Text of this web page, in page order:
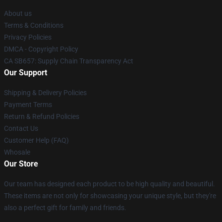
About us
Terms & Conditions
Privacy Policies
DMCA - Copyright Policy
CA SB657: Supply Chain Transparency Act
Our Support
Shipping & Delivery Policies
Payment Terms
Return & Refund Policies
Contact Us
Customer Help (FAQ)
Whosale
Our Store
Our team has designed each product to be high quality and beautiful.
These items are not only for showcasing your unique style, but they're
also a perfect gift for family and friends.